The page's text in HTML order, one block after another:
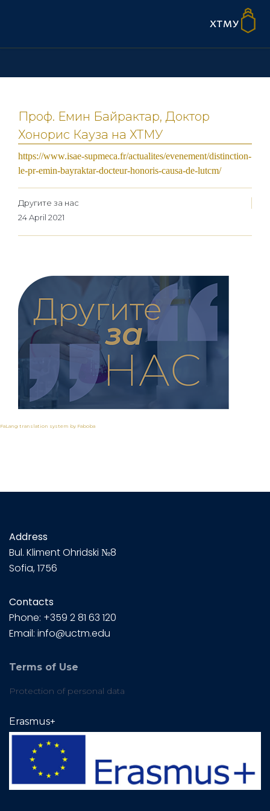
Проф. Емин Байрактар, Доктор
Хонорис Кауза на ХТМУ
https://www.isae-supmeca.fr/actualites/evenement/distinction-
le-pr-emin-bayraktar-docteur-honoris-causa-de-lutcm/
Другите за нас
24 April 2021
FaLang translation system by Faboba
Address
Bul. Kliment Ohridski №8
Sofia, 1756
Contacts
Phone: +359 2 81 63 120
Email: info@uctm.edu
Terms of Use
Protection of personal data
Erasmus+